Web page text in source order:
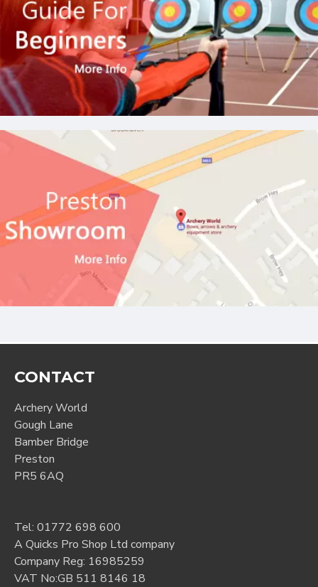
CONTACT
Archery World
Gough Lane
Bamber Bridge
Preston
PR5 6AQ
Tel: 01772 698 600
A Quicks Pro Shop Ltd company
Company Reg: 16985259
VAT No:GB 511 8146 18